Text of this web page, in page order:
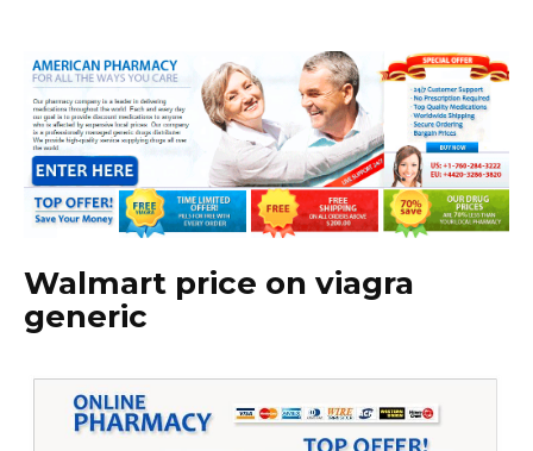
Walmart price on viagra
generic